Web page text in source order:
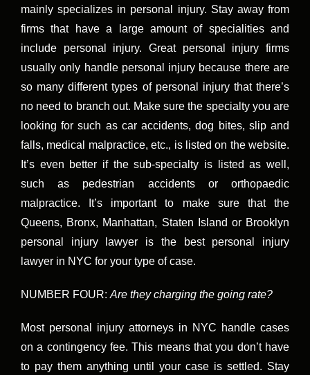
mainly specializes in personal injury. Stay away from
firms that have a large amount of specialities and
include personal injury. Great personal injury firms
usually only handle personal injury because there are
so many different types of personal injury that there’s
no need to branch out. Make sure the specialty you are
looking for such as car accidents, dog bites, slip and
falls, medical malpractice, etc., is listed on the website.
It’s even better if the sub-specialty is listed as well,
such as pedestrian accidents or orthopaedic
malpractice. It’s important to make sure that the
Queens, Bronx, Manhattan, Staten Island or Brooklyn
personal injury lawyer is the best personal injury
lawyer in NYC for your type of case.
NUMBER FOUR: Are they charging the going rate?
Most personal injury attorneys in NYC handle cases
on a contingency fee. This means that you don’t have
to pay them anything until your case is settled. Stay